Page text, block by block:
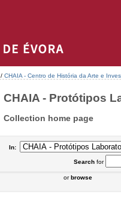
/ CHAIA - Centro de História da Arte e
CHAIA - Protótipos
Collection home page
In:
Searchfor
orbrowse